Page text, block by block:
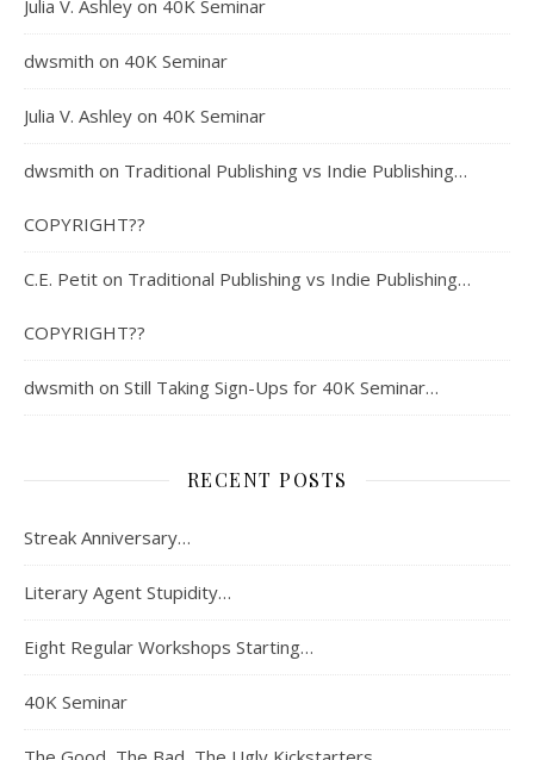
Julia V. Ashley on 40K Seminar
dwsmith on 40K Seminar
Julia V. Ashley on 40K Seminar
dwsmith on Traditional Publishing vs Indie Publishing…
COPYRIGHT??
C.E. Petit on Traditional Publishing vs Indie Publishing…
COPYRIGHT??
dwsmith on Still Taking Sign-Ups for 40K Seminar…
RECENT POSTS
Streak Anniversary…
Literary Agent Stupidity…
Eight Regular Workshops Starting…
40K Seminar